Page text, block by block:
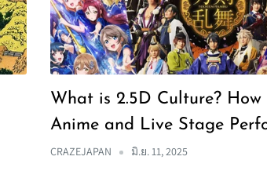
What is 2.5D Culture? How
Anime and Live Stage
CRAZEJAPAN มิ.ย. 11, 2025